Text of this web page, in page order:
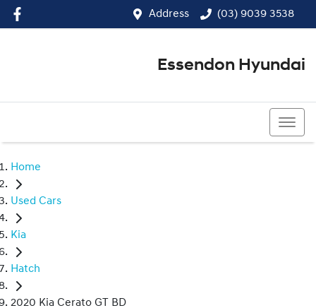
Address (03) 9039 3538
Essendon Hyundai
Home
Used Cars
Kia
Hatch
2020 Kia Cerato GT BD